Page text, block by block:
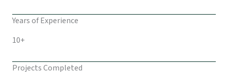
Years of Experience
10+
Projects Completed